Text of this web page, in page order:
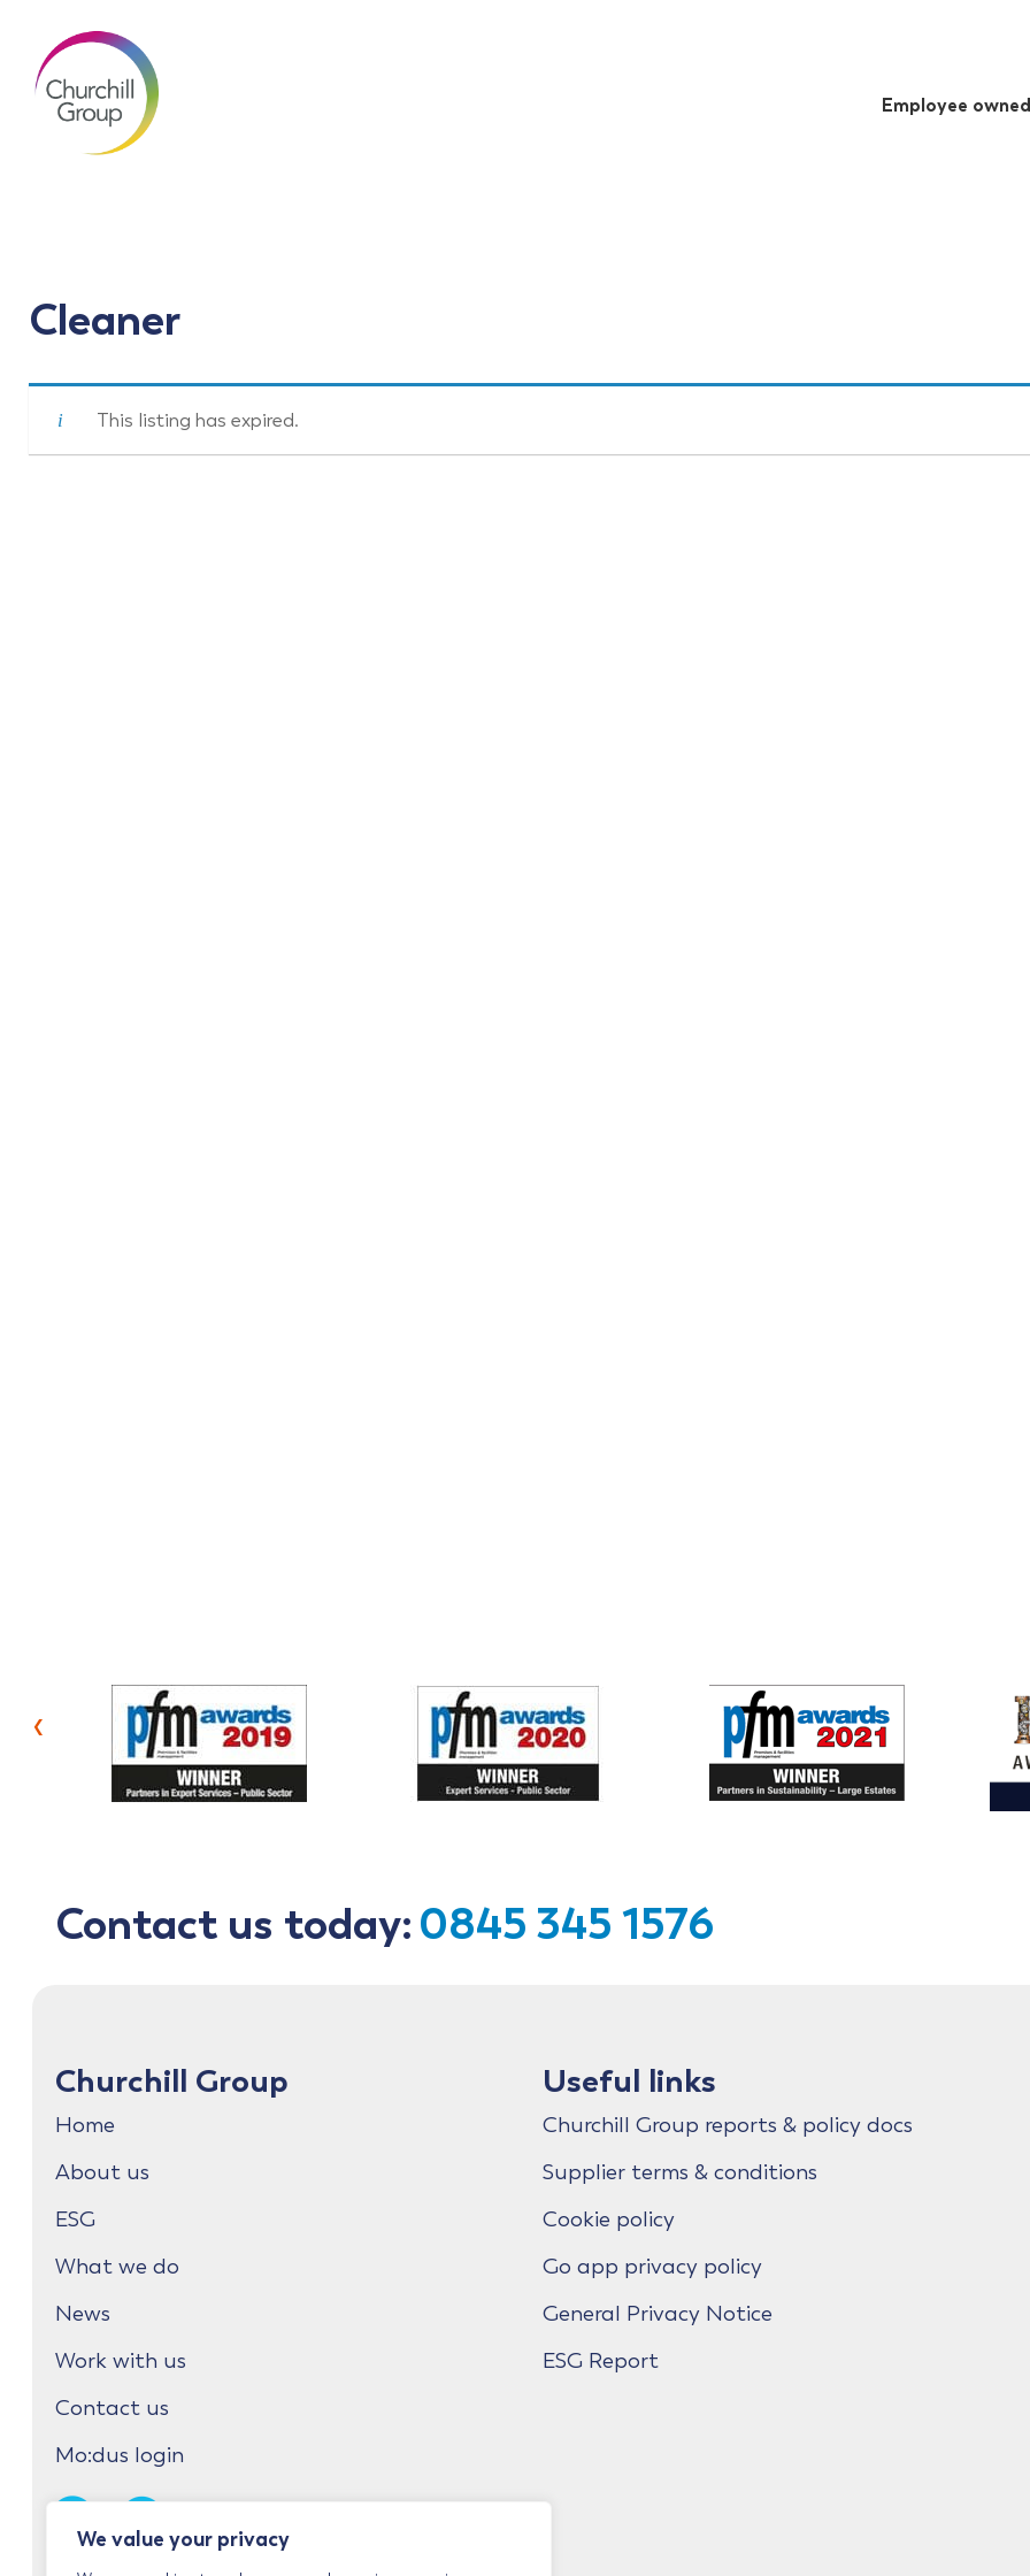
We value your privacy
Employee owned
Cleaner
This listing has expired.
‹
Contact us today:0845 345 1576
Churchill Group
Home
About us
ESG
What we do
News
Work with us
Contact us
Mo:dus login
Useful links
Churchill Group reports & policy docs
Supplier terms & conditions
Cookie policy
Go app privacy policy
General Privacy Notice
ESG Report